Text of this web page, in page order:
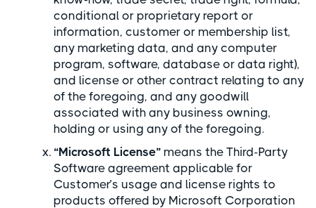
conditional or proprietary report or
information, customer or membership list,
any marketing data, and any computer
program, software, database or data right),
and license or other contract relating to any
of the foregoing, and any goodwill
associated with any business owning,
holding or using any of the foregoing.
“Microsoft License” means the Third-Party
Software agreement applicable for
Customer’s usage and license rights to
products offered by Microsoft Corporation